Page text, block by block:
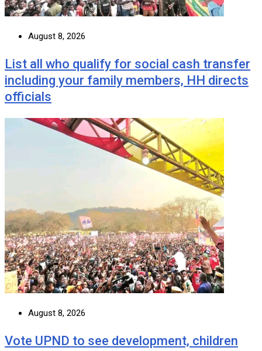
August 8, 2026
List all who qualify for social cash transfer
including your family members, HH directs
officials
August 8, 2026
Vote UPND to see development, children